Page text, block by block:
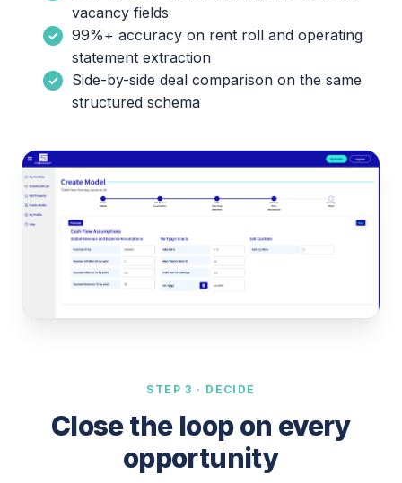
vacancy fields
99%+ accuracy on rent roll and operating
statement extraction
Side-by-side deal comparison on the same
structured schema
STEP 3 · DECIDE
Close the loop on every
opportunity